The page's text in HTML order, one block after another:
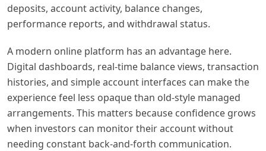
deposits, account activity, balance changes,
performance reports, and withdrawal status.
A modern online platform has an advantage here.
Digital dashboards, real-time balance views, transaction
histories, and simple account interfaces can make the
experience feel less opaque than old-style managed
arrangements. This matters because confidence grows
when investors can monitor their account without
needing constant back-and-forth communication.